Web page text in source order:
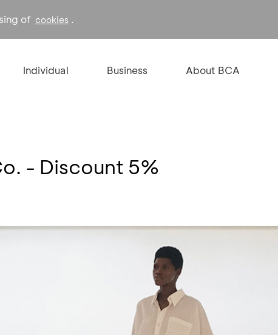
of cookies .
Individual Business About BCA
- Discount 5%